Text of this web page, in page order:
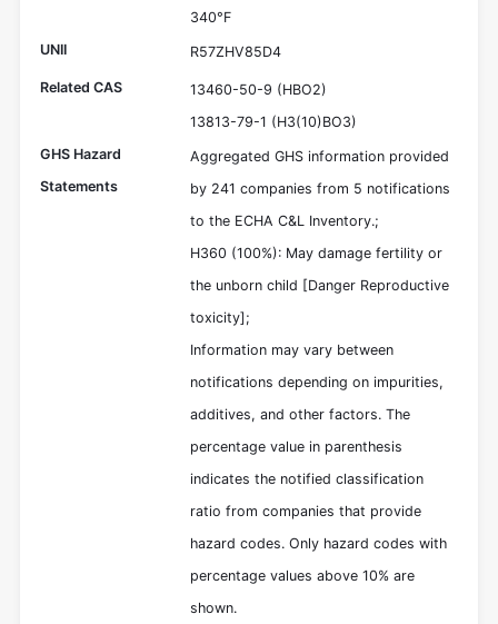
340°F
UNII
R57ZHV85D4
Related CAS
13460-50-9 (HBO2)
13813-79-1 (H3(10)BO3)
GHS Hazard
Statements
Aggregated GHS information provided
by 241 companies from 5 notifications
to the ECHA C&L Inventory.;
H360 (100%): May damage fertility or
the unborn child [Danger Reproductive
toxicity];
Information may vary between
notifications depending on impurities,
additives, and other factors. The
percentage value in parenthesis
indicates the notified classification
ratio from companies that provide
hazard codes. Only hazard codes with
percentage values above 10% are
shown.